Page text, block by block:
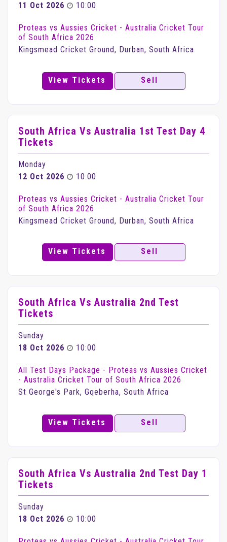
11 Oct 2026
10:00
Proteas vs Aussies Cricket - Australia Cricket Tour
of South Africa 2026
Kingsmead Cricket Ground, Durban, South Africa
View Tickets Sell
South Africa Vs Australia 1st Test Day 4
Tickets
Monday
12 Oct 2026
10:00
Proteas vs Aussies Cricket - Australia Cricket Tour
of South Africa 2026
Kingsmead Cricket Ground, Durban, South Africa
View Tickets Sell
South Africa Vs Australia 2nd Test
Tickets
Sunday
18 Oct 2026
10:00
All Test Days Package - Proteas vs Aussies Cricket
- Australia Cricket Tour of South Africa 2026
St George's Park, Gqeberha, South Africa
View Tickets Sell
South Africa Vs Australia 2nd Test Day 1
Tickets
Sunday
18 Oct 2026
10:00